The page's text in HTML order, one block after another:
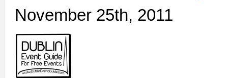
November 25th, 2011